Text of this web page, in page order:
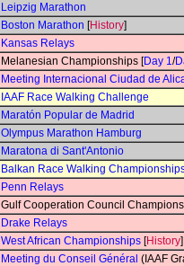
Leipzig Marathon
Boston Marathon [History]
Kansas Relays
Melanesian Championships [Day 1/
Meeting Internacional Ciudad de
IAAF Race Walking Challenge
Maratón Popular de Madrid
Olympus Marathon Hamburg
Maratona di Sant'Antonio
Balkan Race Walking
Penn Relays
Gulf Cooperation Council
Drake Relays
West African Championships [History]
Meeting du Conseil Général (IAAF